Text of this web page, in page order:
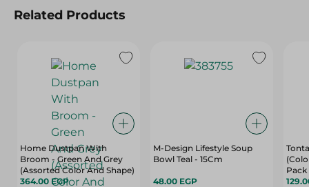
Related Products
Home Dustpan With
Broom - Green And Grey
(Assorted Color And Shape)
364.00 EGP
M-Design Lifestyle Soup
Bowl Teal - 15Cm
48.00 EGP
Pack